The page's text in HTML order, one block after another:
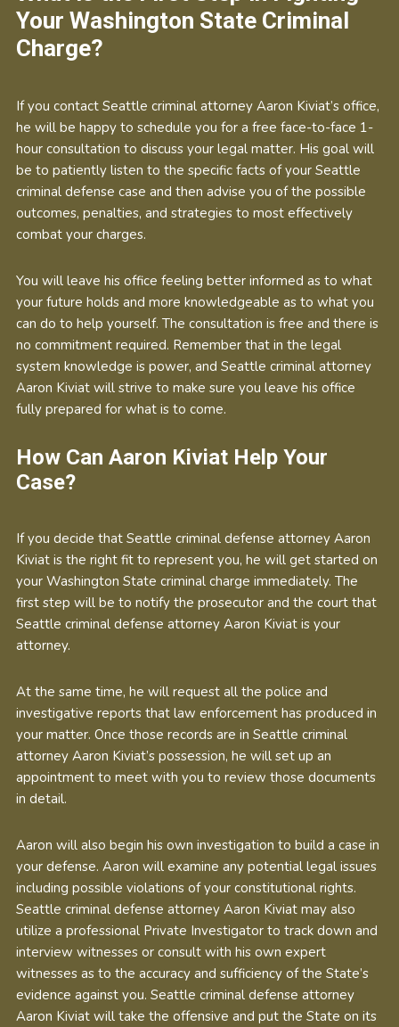
Your Washington State Criminal
Charge?
If you contact Seattle criminal attorney Aaron Kiviat’s office,
he will be happy to schedule you for a free face-to-face 1-
hour consultation to discuss your legal matter. His goal will
be to patiently listen to the specific facts of your Seattle
criminal defense case and then advise you of the possible
outcomes, penalties, and strategies to most effectively
combat your charges.
You will leave his office feeling better informed as to what
your future holds and more knowledgeable as to what you
can do to help yourself. The consultation is free and there is
no commitment required. Remember that in the legal
system knowledge is power, and Seattle criminal attorney
Aaron Kiviat will strive to make sure you leave his office
fully prepared for what is to come.
How Can Aaron Kiviat Help Your
Case?
If you decide that Seattle criminal defense attorney Aaron
Kiviat is the right fit to represent you, he will get started on
your Washington State criminal charge immediately. The
first step will be to notify the prosecutor and the court that
Seattle criminal defense attorney Aaron Kiviat is your
attorney.
At the same time, he will request all the police and
investigative reports that law enforcement has produced in
your matter. Once those records are in Seattle criminal
attorney Aaron Kiviat’s possession, he will set up an
appointment to meet with you to review those documents
in detail.
Aaron will also begin his own investigation to build a case in
your defense. Aaron will examine any potential legal issues
including possible violations of your constitutional rights.
Seattle criminal defense attorney Aaron Kiviat may also
utilize a professional Private Investigator to track down and
interview witnesses or consult with his own expert
witnesses as to the accuracy and sufficiency of the State’s
evidence against you. Seattle criminal defense attorney
Aaron Kiviat will take the offensive and put the State on its